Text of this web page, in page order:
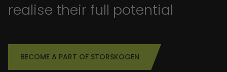
realise their full potential
BECOME A PART OF STORSKOGEN